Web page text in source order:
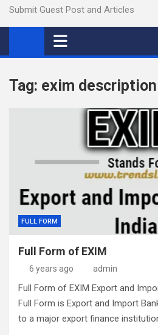
Submit Guest Post and Articles
Tag: exim description
FULL FORM
Full Form of EXIM
6 years ago admin
Full Form of EXIM Export and
Full Form is Export and Import
to a major export finance